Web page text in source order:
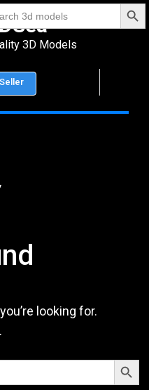
3D Models
looking for.
Search